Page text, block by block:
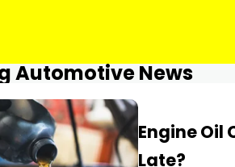
Automotive News
Engine Oil
Late?